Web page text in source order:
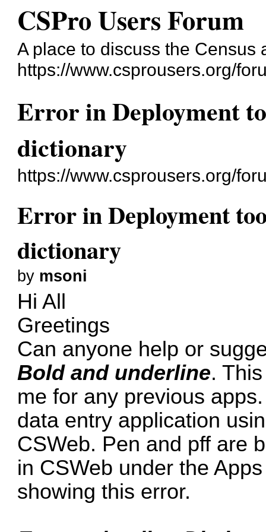
CSPro Users Forum
A place to discuss the
https://www.csprousers.org/
Error in Deployment
dictionary
https://www.csprousers.org/
Error in Deployment
dictionary
by msoni
Hi All
Greetings
Can anyone help or
Bold and underline.
me for any previous
data entry application
CSWeb. Pen and pff are
in CSWeb under the
showing this error.